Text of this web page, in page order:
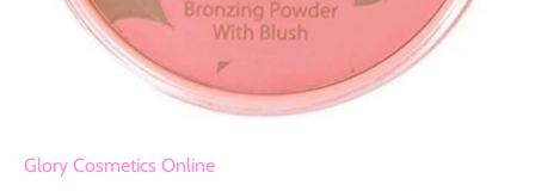
Glory Cosmetics Online